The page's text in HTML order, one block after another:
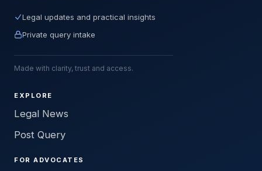
Legal updates and practical insights
Private query intake
Made with clarity, trust and access.
EXPLORE
Legal News
Post Query
FOR ADVOCATES